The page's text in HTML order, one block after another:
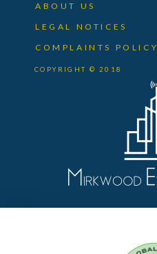
ABOUT US
LEGAL NOTICES
COMPLAINTS POLICY
COPYRIGHT © 2018